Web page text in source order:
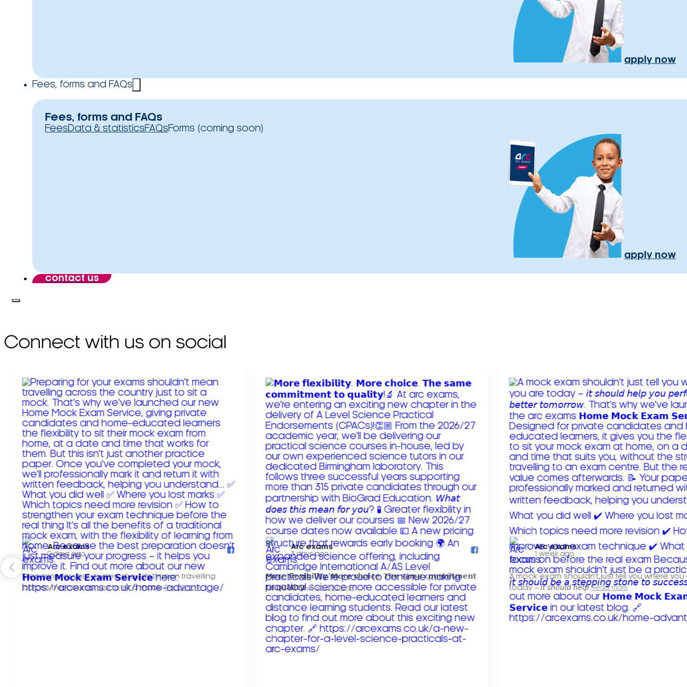
apply now
Fees, forms and FAQs
Fees, forms and FAQs
FeesData & statisticsFAQsForms (coming soon)
apply now
contact us
Connect with us on social
Arc exams️
2 days ago
Preparing for your exams shouldn't mean travelling
across the country just to sit a mock. Read more
Arc exams️
3 days ago
𝗠𝗼𝗿𝗲 𝗳𝗹𝗲𝘅𝗶𝗯𝗶𝗹𝗶𝘁𝘆. 𝗠𝗼𝗿𝗲 𝗰𝗵𝗼𝗶𝗰𝗲. 𝗧𝗵𝗲 𝘀𝗮𝗺𝗲 𝗰𝗼𝗺𝗺𝗶𝘁𝗺𝗲𝗻𝘁
𝘁𝗼 𝗾𝘂𝗮𝗹𝗶𝘁𝘆!
Read more
Arc exams️
1 week ago
A mock exam shouldn't just tell you where you
today – 𝘪𝘵 𝘴𝘩𝘰𝘶𝘭𝘥 𝘩𝘦𝘭𝘱 Read more